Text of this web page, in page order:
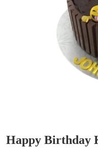
Happy Birthday